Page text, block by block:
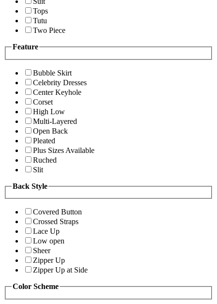
Tops
Tutu
Two Piece
Feature
Bubble Skirt
Celebrity Dresses
Center Keyhole
Corset
High Low
Multi-Layered
Open Back
Pleated
Plus Sizes Available
Ruched
Slit
Back Style
Covered Button
Crossed Straps
Lace Up
Low open
Sheer
Zipper Up
Zipper Up at Side
Color Scheme